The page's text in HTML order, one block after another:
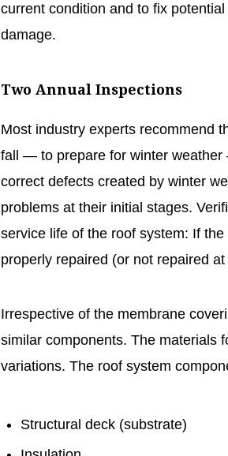
current condition and to fix
damage.
Two Annual Inspections
Most industry experts recommend
fall — to prepare for winter
correct defects created by winter
problems at their initial stages.
service life of the roof system: If
properly repaired (or not repaired
Irrespective of the membrane
similar components. The materials
variations. The roof system
Structural deck (substrate)